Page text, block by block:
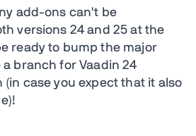
add-ons can't be
versions 24 and 25 at the
ready to bump the major
branch for Vaadin 24
case you expect that it also